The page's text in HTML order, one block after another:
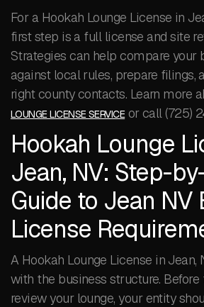
For a Hookah Lounge License in
first step is a full license and site
Strategies can help compare your
against local rules, prepare filings,
right county contacts. Learn more
LOUNGE LICENSE SERVICEor call (725)
Hookah Lounge
Jean, NV: Step-
Guide to Jean NV
License
A Hookah Lounge License in Jean,
with the business structure.
review your lounge, your entity